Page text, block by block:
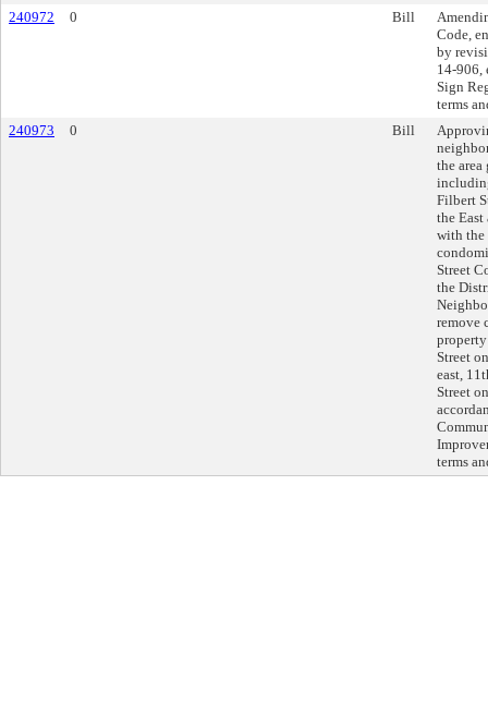
240972
0 Bill
Code,
by
14-906,
Sign
terms
240973
0 Bill
the
Filbert
the
with the
Street
the
remove
Street
east,
Street
terms